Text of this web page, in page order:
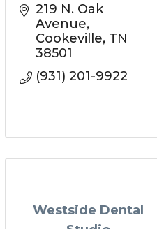
219 N. Oak
Avenue
Cookeville TN
38501
(931) 201-9922
Westside Dental